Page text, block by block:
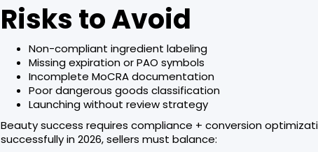
Risks to Avoid
Non-compliant ingredient labeling
Missing expiration or PAO symbols
Incomplete MoCRA documentation
Poor dangerous goods classification
Launching without review strategy
Beauty success requires compliance + conversion
successfully in 2026, sellers must balance: